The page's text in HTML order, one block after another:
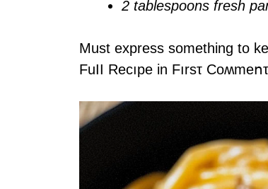
2 tablespoons fresh
Must express something to
FuII Recıpe in Fırsτ Coʍmеոτ